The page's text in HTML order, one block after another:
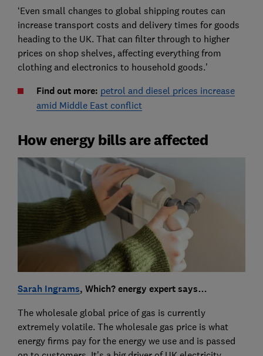
‘Even small changes to global shipping routes can
increase transport costs and delivery times for goods
heading to the UK. That can filter through to higher
prices on shop shelves, affecting everything from
clothing and electronics to household goods.’
Find out more: petrol and diesel prices increase
amid Middle East conflict
How energy bills are affected
Sarah Ingrams, Which? energy expert says…
The wholesale global price of gas is currently
extremely volatile. The wholesale gas price is what
energy firms pay for the energy we use and is passed